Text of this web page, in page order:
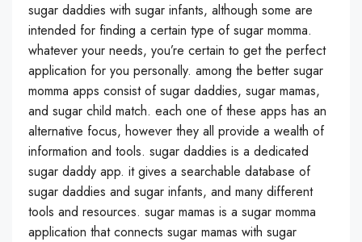
sugar daddies with sugar infants, although some are
intended for finding a certain type of sugar momma.
whatever your needs, you’re certain to get the perfect
application for you personally. among the better sugar
momma apps consist of sugar daddies, sugar mamas,
and sugar child match. each one of these apps has an
alternative focus, however they all provide a wealth of
information and tools. sugar daddies is a dedicated
sugar daddy app. it gives a searchable database of
sugar daddies and sugar infants, and many different
tools and resources. sugar mamas is a sugar momma
application that connects sugar mamas with sugar